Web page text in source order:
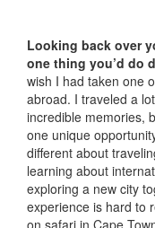
Looking back over
one thing you’d do
wish I had taken one
abroad. I traveled a
incredible memories,
one unique
different about
learning about
exploring a new city
experience is hard to
on safari in Cape